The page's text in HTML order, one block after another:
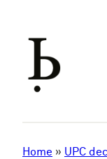
Home » UPC